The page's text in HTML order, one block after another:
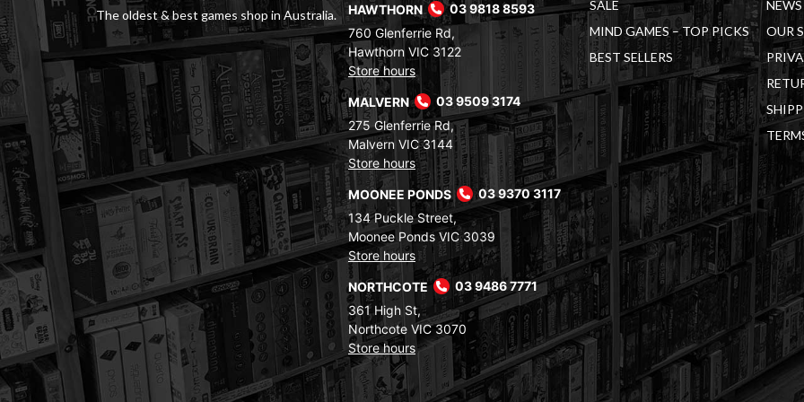
The oldest & best games shop in Australia. HAWTHORN
03 9818 8593
760 Glenferrie Rd,
Hawthorn VIC 3122
Store hours
MALVERN
03 9509 3174
275 Glenferrie Rd,
Malvern VIC 3144
Store hours
MOONEE PONDS
03 9370 3117
134 Puckle Street,
Moonee Ponds VIC 3039
Store hours
NORTHCOTE
03 9486 7771
361 High St,
Northcote VIC 3070
Store hours
SALE
MIND GAMES – TOP PICKS
BEST SELLERS
OUR